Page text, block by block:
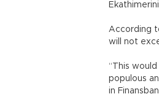
According
will not
“This
populous
in